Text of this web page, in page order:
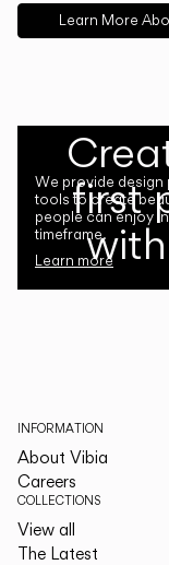
Learn More
first
We provide design
tools to create
people can enjoy
timeframe.
Learn more
INFORMATION
About Vibia
Careers
COLLECTIONS
View all
The Latest